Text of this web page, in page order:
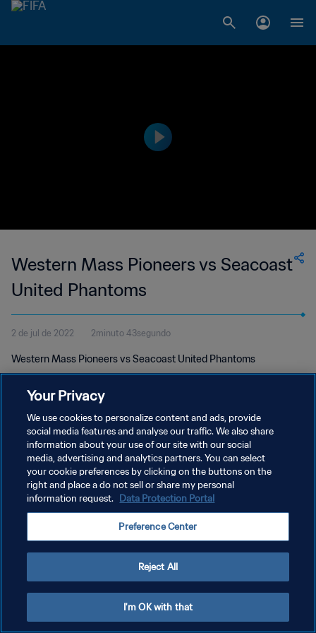
Western Mass Pioneers vs Seacoast
United Phantoms
2 de jul de 2022 2minuto 43segundo
Western Mass Pioneers vs Seacoast United Phantoms
POLÍTICA DE PRIVACIDADE
TERMOS DE SERVIÇO
ADMINISTRAR AS PREFERÊNCIAS DE COOKIES
Your Privacy
We use cookies to personalize content and ads, provide
social media features and analyse our traffic. We also share
information about your use of our site with our social
media, advertising and analytics partners. You can select
your cookie preferences by clicking on the buttons on the
right and place a do not sell or share my personal
information request. Data Protection Portal
Preference Center
Reject All
I'm OK with that